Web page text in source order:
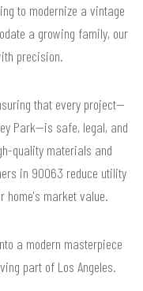
to modernize a vintage
a growing family, our
precision.
that every project—
Park—is safe, legal, and
quality materials and
in 90063 reduce utility
home's market value.
a modern masterpiece
part of Los Angeles.